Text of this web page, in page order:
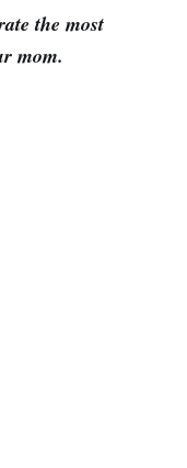
the most
mom.